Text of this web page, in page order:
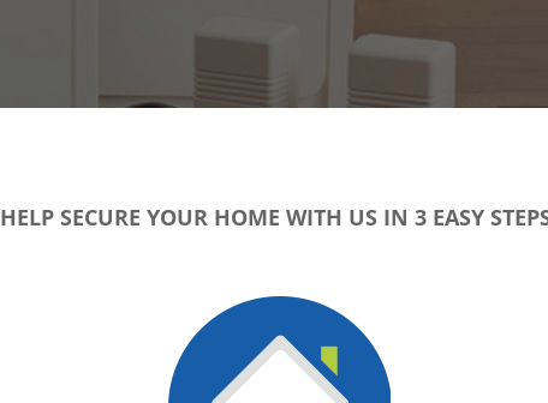
HELP SECURE YOUR HOME WITH US IN 3 EASY